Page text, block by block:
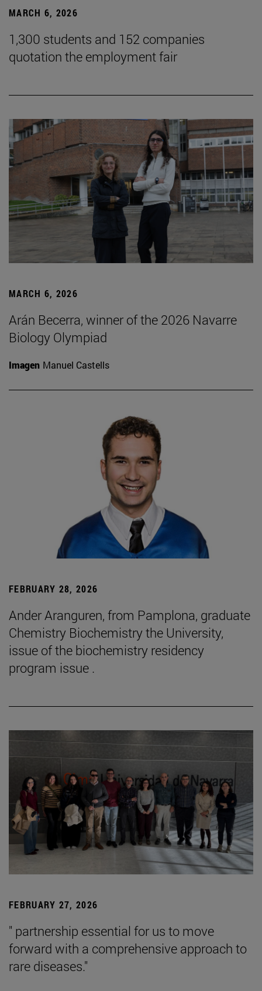
MARCH 6, 2026
1,300 students and 152 companies
quotation the employment fair
MARCH 6, 2026
Arán Becerra, winner of the 2026 Navarre
Biology Olympiad
Imagen Manuel Castells
FEBRUARY 28, 2026
Ander Aranguren, from Pamplona, graduate
Chemistry Biochemistry the University,
issue of the biochemistry residency
program issue .
FEBRUARY 27, 2026
" partnership essential for us to move
forward with a comprehensive approach to
rare diseases."